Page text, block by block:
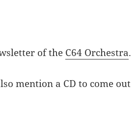
of the C64 Orchestra.
mention a CD to come out